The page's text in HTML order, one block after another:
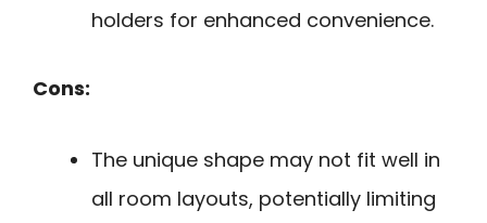
holders for enhanced convenience.
Cons:
The unique shape may not fit well in
all room layouts, potentially limiting